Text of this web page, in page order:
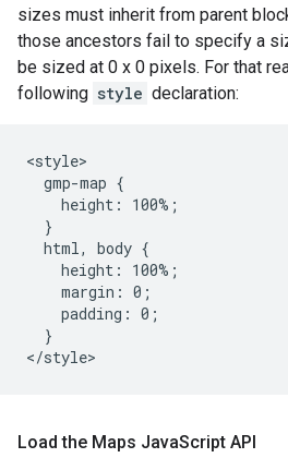
sizes must inherit from parent
those ancestors fail to specify a
be sized at 0 x 0 pixels. For that
following style declaration:
<style>
  gmp-map {
    height: 100%;
  }
  html, body {
    height: 100%;
    margin: 0;
    padding: 0;
  }
</style>
Load the Maps JavaScript API